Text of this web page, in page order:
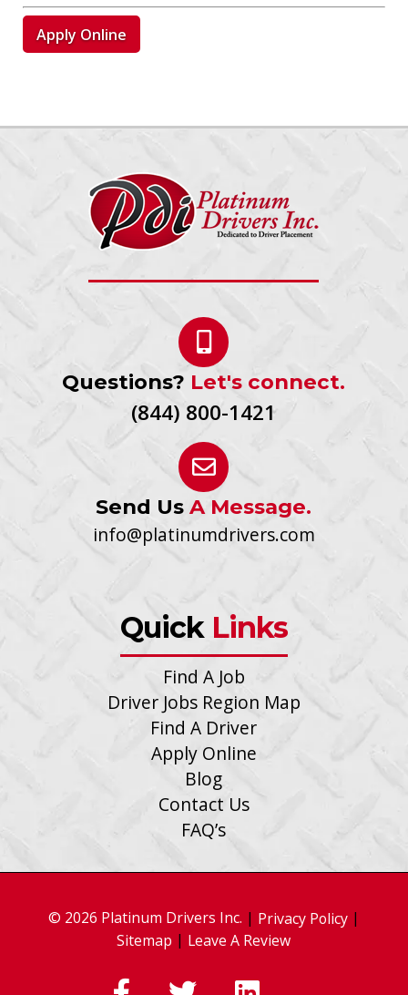
Apply Online
Questions? Let's connect.
(844) 800-1421
Send UsA Message.
info@platinumdrivers.com
Quick Links
Find A Job
Driver Jobs Region Map
Find A Driver
Apply Online
Blog
Contact Us
FAQ’s
© 2026 Platinum Drivers Inc. | Privacy Policy |
Sitemap | Leave A Review